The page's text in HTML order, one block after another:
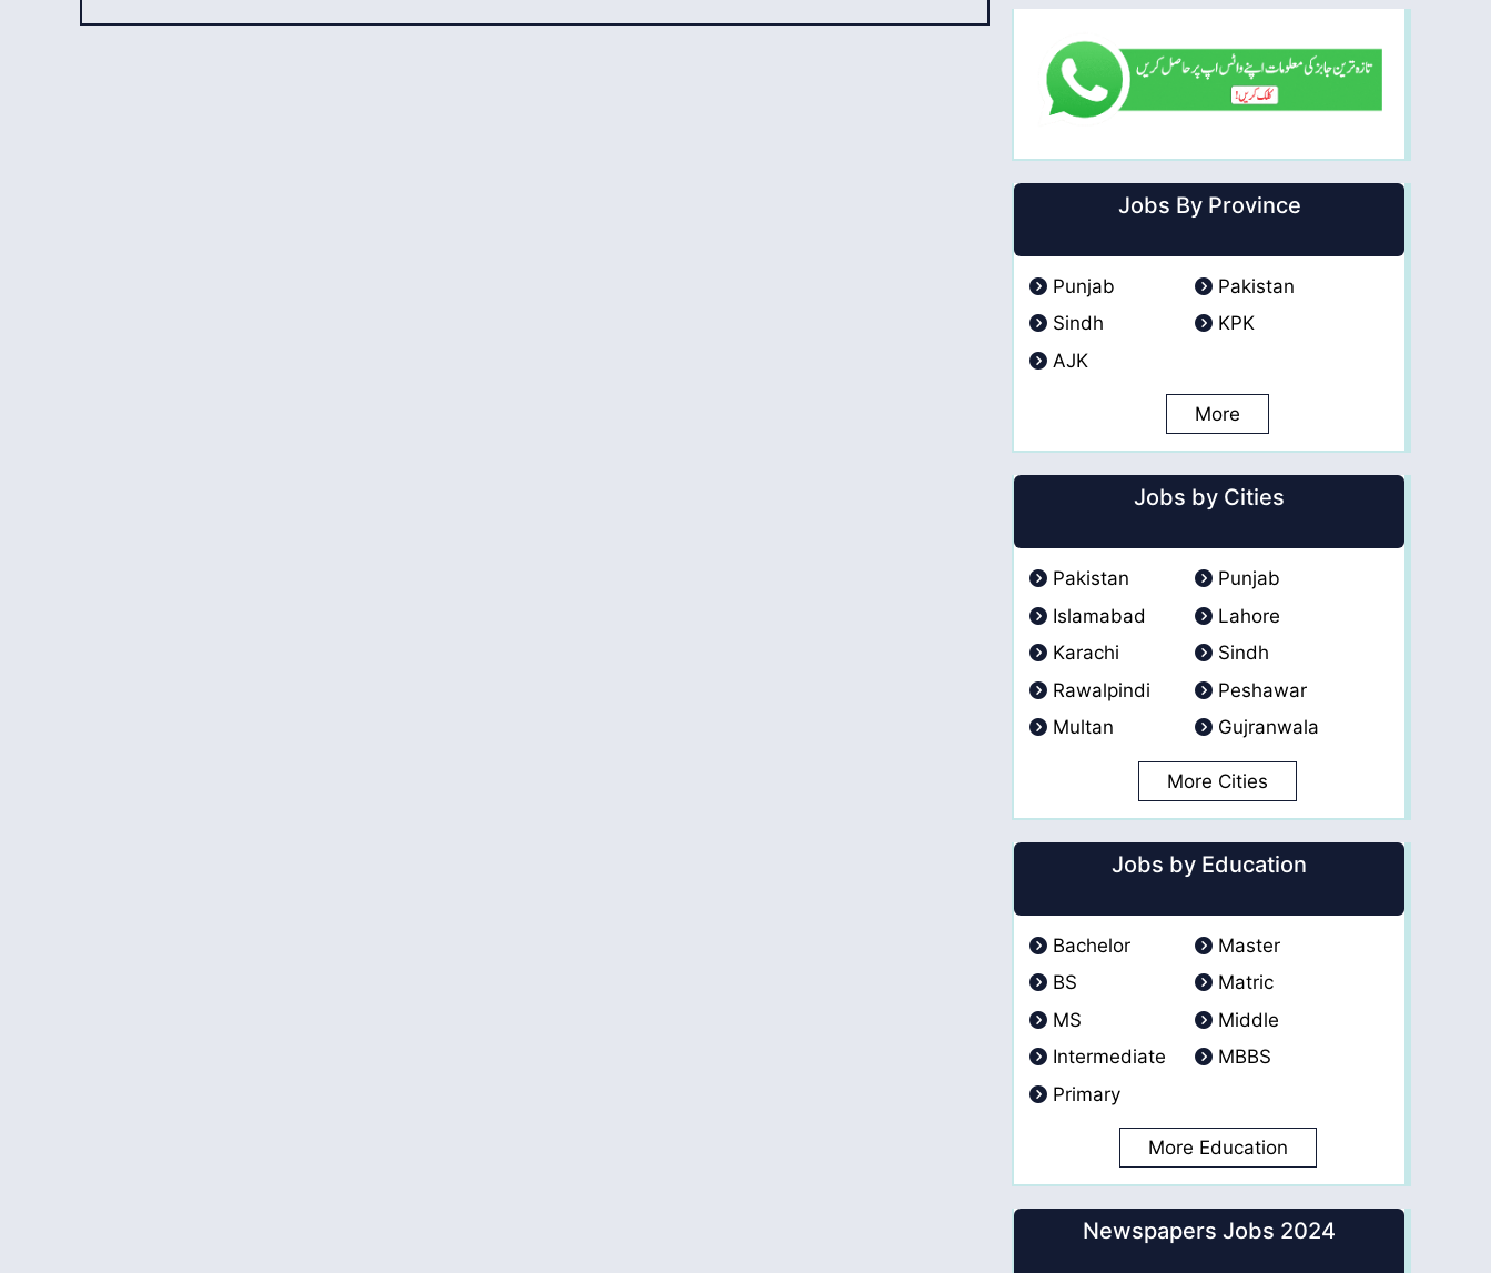
Jobs By Province
Punjab
Pakistan
Sindh
KPK
AJK
More
Jobs by Cities
Pakistan
Punjab
Islamabad
Lahore
Karachi
Sindh
Rawalpindi
Peshawar
Multan
Gujranwala
More Cities
Jobs by Education
Bachelor
Master
BS
Matric
MS
Middle
Intermediate
MBBS
Primary
More Education
Newspapers Jobs 2024